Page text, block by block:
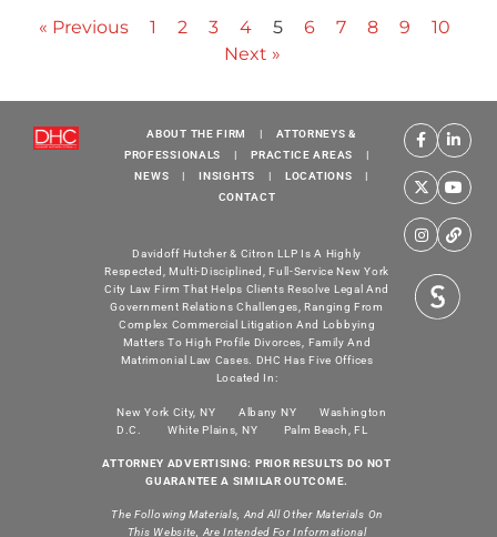
« Previous 1 2 3 4 5 6 7 8 9
10
Next »
ABOUT THE FIRM |
ATTORNEYS &
PROFESSIONALS
| PRACTICE AREAS
|
NEWS
| INSIGHTS | LOCATIONS
|
CONTACT
Davidoff Hutcher & Citron LLP Is A Highly
Respected, Multi-Disciplined, Full-Service New York
City Law Firm That Helps Clients Resolve Legal And
Government Relations Challenges, Ranging From
Complex Commercial Litigation And Lobbying
Matters To High Profile Divorces, Family And
Matrimonial Law Cases. DHC Has Five Offices
Located In:
New York City, NY Albany NY
Washington
D.C.
White Plains, NY Palm Beach, FL
ATTORNEY ADVERTISING: PRIOR RESULTS DO NOT
GUARANTEE A SIMILAR OUTCOME.
The Following Materials, And All Other Materials On
This Website, Are Intended For Informational